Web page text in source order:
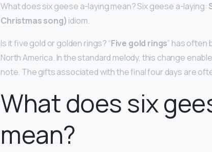
What does six geese a-laying mean? Six geese a-laying:
Christmas song) idiom.
Is it five gold or golden rings? “Five gold rings” has often
North America. In the standard melody, this change
note. The gifts associated with the final four days are
What does six
mean?